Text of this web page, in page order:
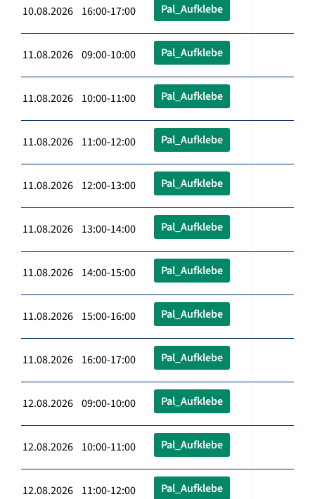
10.08.2026 16:00-17:00 Pal_Aufklebe
11.08.2026 09:00-10:00 Pal_Aufklebe
11.08.2026 10:00-11:00 Pal_Aufklebe
11.08.2026 11:00-12:00 Pal_Aufklebe
11.08.2026 12:00-13:00 Pal_Aufklebe
11.08.2026 13:00-14:00 Pal_Aufklebe
11.08.2026 14:00-15:00 Pal_Aufklebe
11.08.2026 15:00-16:00 Pal_Aufklebe
11.08.2026 16:00-17:00 Pal_Aufklebe
12.08.2026 09:00-10:00 Pal_Aufklebe
12.08.2026 10:00-11:00 Pal_Aufklebe
12.08.2026 11:00-12:00 Pal_Aufklebe